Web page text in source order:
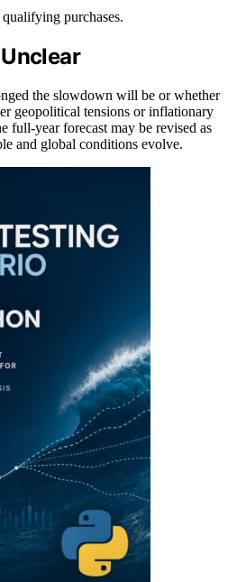
purchases.
the slowdown will be or whether
geopolitical tensions or inflationary
full-year forecast may be revised as
and global conditions evolve.